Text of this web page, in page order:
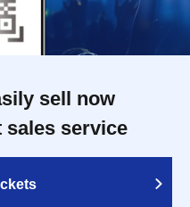
sell now
service